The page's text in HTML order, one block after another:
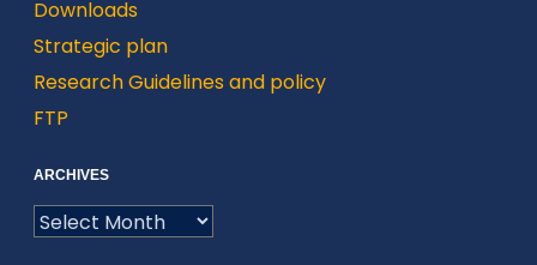
Downloads
Strategic plan
Research Guidelines and policy
FTP
ARCHIVES
ARCHIVES